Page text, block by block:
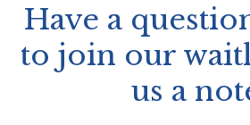
Have a
to join our
us a